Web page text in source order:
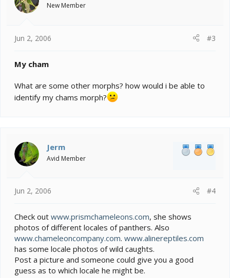
New Member
Jun 2, 2006 #3
My cham
What are some other morphs? how would i be able to
identify my chams morph?
Jerm
Avid Member
Jun 2, 2006 #4
Check out www.prismchameleons.com, she shows
photos of different locales of panthers. Also
www.chameleoncompany.com. www.alinereptiles.com
has some locale photos of wild caughts.
Post a picture and someone could give you a good
guess as to which locale he might be.